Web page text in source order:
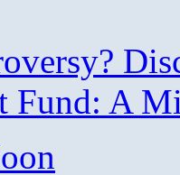
Fund: A